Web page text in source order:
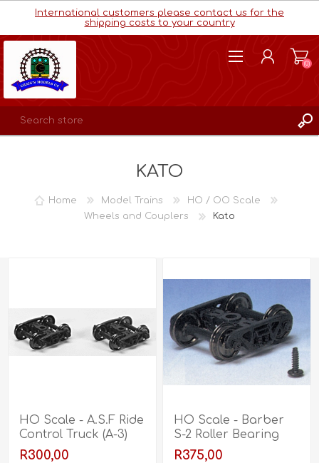
International customers please contact us for the
shipping costs to your country
(0)
KATO
Home Model Trains
HO / OO Scale
Wheels and Couplers
Kato
HO Scale - A.S.F Ride
Control Truck (A-3)
R300,00
HO Scale - Barber
S-2 Roller Bearing
Truck
R375,00